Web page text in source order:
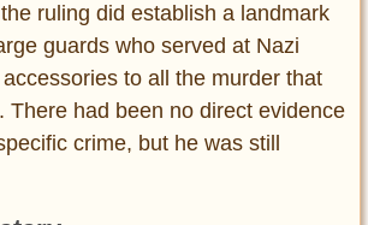
ruling did establish a landmark
guards who served at Nazi
to all the murder that
There had been no direct evidence
crime, but he was still